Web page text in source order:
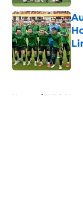
Home / MLS News